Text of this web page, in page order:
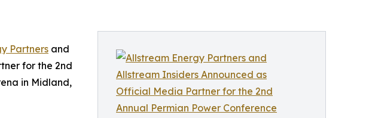
Partners and
for the 2nd
in Midland,